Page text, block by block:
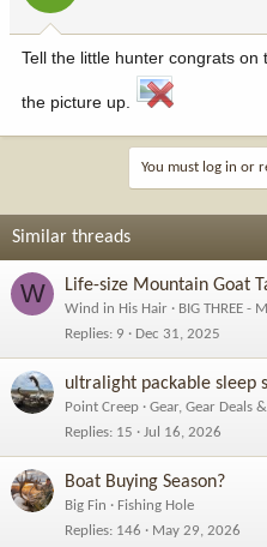
Tell the little hunter congrats
the picture up.
You must log in or
Similar threads
W Life-size Mountain Goat
Wind in His Hair
BIG THREE -
Replies 9 Dec 31, 2025
ultralight packable sleep
Point Creep
Gear, Gear Deals
Replies 15 Jul 16, 2026
Boat Buying Season?
Big Fin
Fishing Hole
Replies 146 May 29, 2026